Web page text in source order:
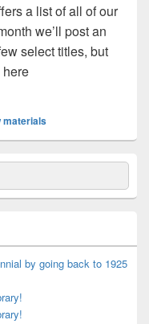
a list of all of our
we’ll post an
select titles, but
here
RLB Library
materials
by going back to 1925